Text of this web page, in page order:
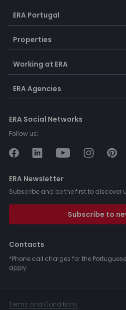
ERA Portugal
Properties
Working at ERA
ERA Agencies
ERA Social Networks
Follow us:
ERA Newsletter
Subscribe and be the first to discover
Subscribe to
Contacts
*Phone call charges for the
apply.
Terms and Conditions